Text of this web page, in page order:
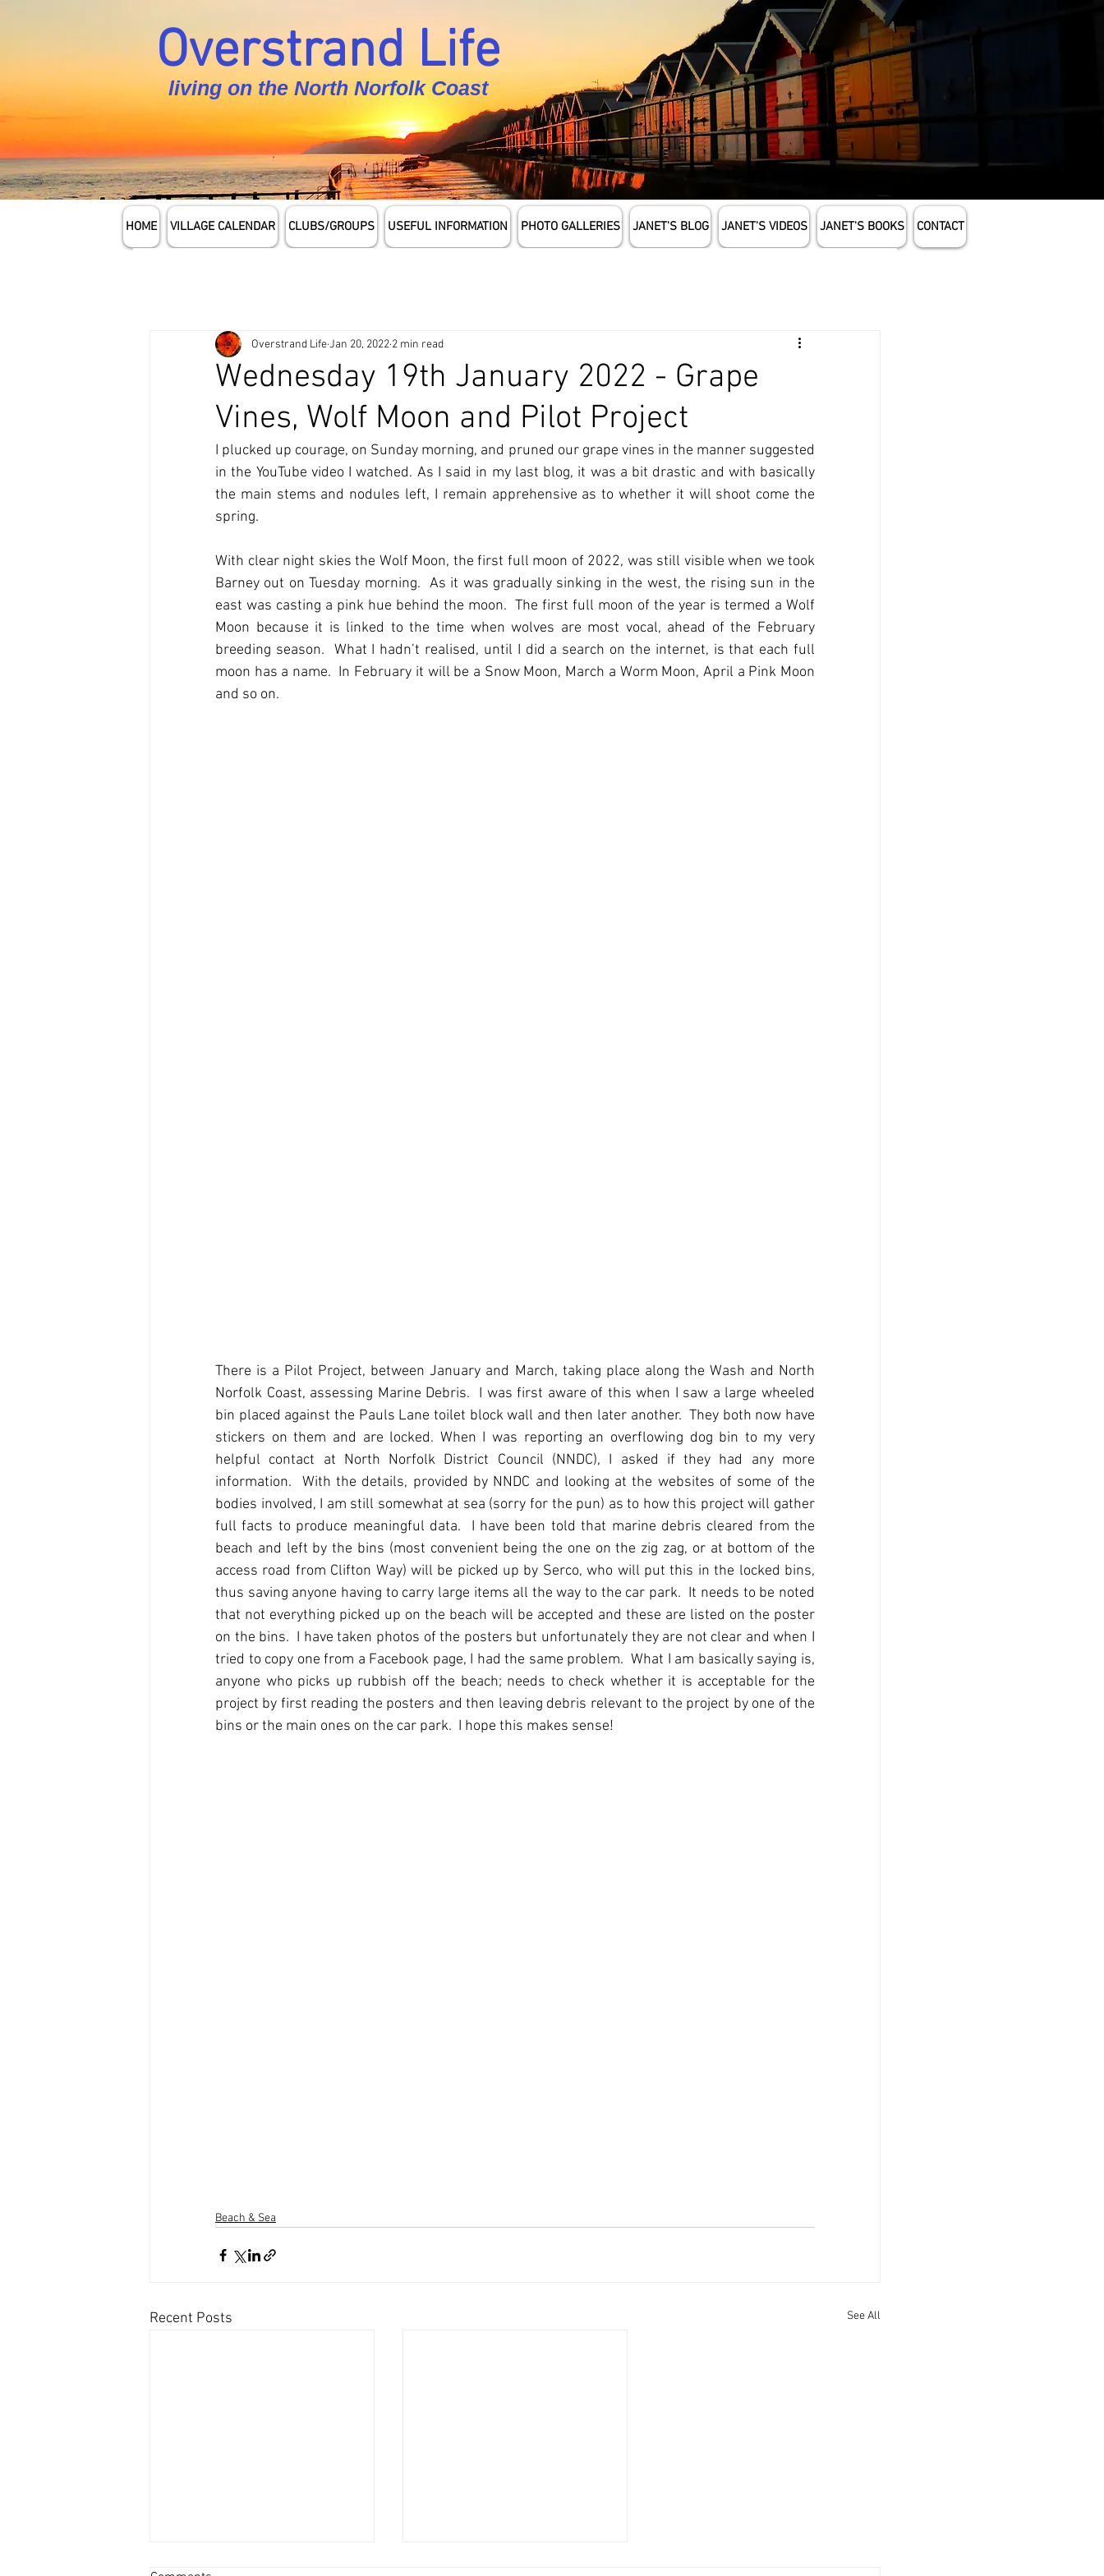
Overstrand Life
living on the North Norfolk Coast
HOME VILLAGE CALENDAR CLUBS/GROUPS USEFUL INFORMATION PHOTO GALLERIES JANET'S BLOG JANET'S VIDEOS JANET'S BOOKS CONTACT
Wednesday 19th January 2022 - Grape
Vines, Wolf Moon and Pilot Project
Overstrand LifeJan 20, 2022 2 min read
I plucked up courage, on Sunday morning, and pruned our grape vines in the manner suggested
in the YouTube video I watched. As I said in my last blog, it was a bit drastic and with basically
the main stems and nodules left, I remain apprehensive as to whether it will shoot come the
spring.
With clear night skies the Wolf Moon, the first full moon of 2022, was still visible when we took
Barney out on Tuesday morning.  As it was gradually sinking in the west, the rising sun in the
east was casting a pink hue behind the moon.  The first full moon of the year is termed a Wolf
Moon because it is linked to the time when wolves are most vocal, ahead of the February
breeding season.  What I hadn’t realised, until I did a search on the internet, is that each full
moon has a name.  In February it will be a Snow Moon, March a Worm Moon, April a Pink Moon
and so on.
There is a Pilot Project, between January and March, taking place along the Wash and North
Norfolk Coast, assessing Marine Debris.  I was first aware of this when I saw a large wheeled
bin placed against the Pauls Lane toilet block wall and then later another.  They both now have
stickers on them and are locked. When I was reporting an overflowing dog bin to my very
helpful contact at North Norfolk District Council (NNDC), I asked if they had any more
information.  With the details, provided by NNDC and looking at the websites of some of the
bodies involved, I am still somewhat at sea (sorry for the pun) as to how this project will gather
full facts to produce meaningful data.  I have been told that marine debris cleared from the
beach and left by the bins (most convenient being the one on the zig zag, or at bottom of the
access road from Clifton Way) will be picked up by Serco, who will put this in the locked bins,
thus saving anyone having to carry large items all the way to the car park.  It needs to be noted
that not everything picked up on the beach will be accepted and these are listed on the poster
on the bins.  I have taken photos of the posters but unfortunately they are not clear and when I
tried to copy one from a Facebook page, I had the same problem.  What I am basically saying is,
anyone who picks up rubbish off the beach; needs to check whether it is acceptable for the
project by first reading the posters and then leaving debris relevant to the project by one of the
bins or the main ones on the car park.  I hope this makes sense!
Beach & Sea
Recent Posts See All